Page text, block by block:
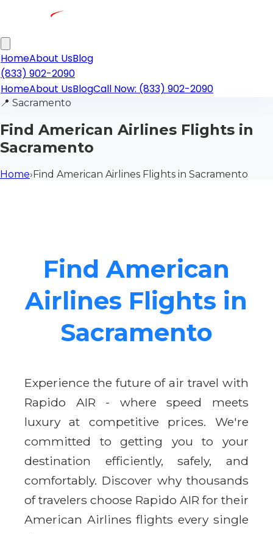
HomeAbout UsBlog
(833) 902-2090
HomeAbout UsBlogCall Now: (833) 902-2090
📍 Sacramento
Find American Airlines Flights in
Sacramento
Home›Find American Airlines Flights in Sacramento
Find American
Airlines Flights in
Sacramento
Experience the future of air travel with
Rapido AIR - where speed meets
luxury at competitive prices. We're
committed to getting you to your
destination efficiently, safely, and
comfortably. Discover why thousands
of travelers choose Rapido AIR for their
American Airlines flights every single